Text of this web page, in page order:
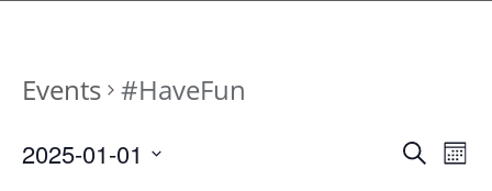
Events #HaveFun
Events
Search
Month
2025-01-01